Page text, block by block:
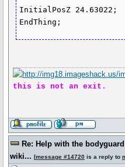
InitialPosZ 24.63022;
EndThing;
this is not an exit.
Re: Help with the
wiki... [message #14720 is a reply to